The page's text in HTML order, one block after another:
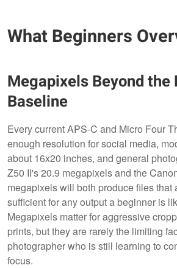
What Beginners
Megapixels Beyond the
Baseline
Every current APS-C and Micro Four
enough resolution for social media,
about 16x20 inches, and general
Z50 II's 20.9 megapixels and the
megapixels will both produce files that
sufficient for any output a beginner is
Megapixels matter for aggressive
prints, but they are rarely the limiting
photographer who is still learning to
focus.